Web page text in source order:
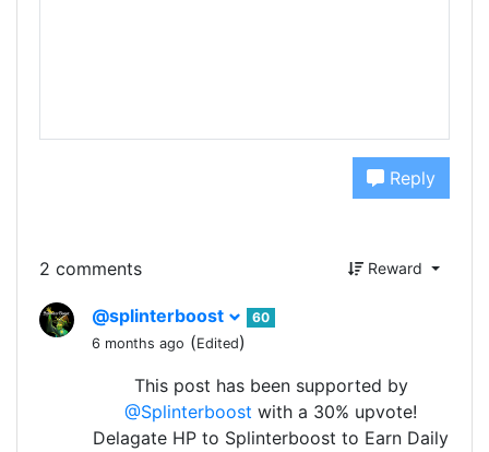
Reply
2 comments Reward
@splinterboost
60
6 months ago (Edited)
This post has been supported by
@Splinterboost with a 30% upvote!
Delagate HP to Splinterboost to Earn Daily